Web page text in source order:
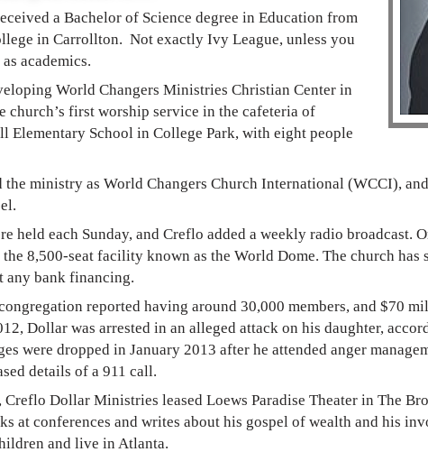
a Bachelor of Science degree in Education from
in Carrollton. Not exactly Ivy League, unless you
academics.
World Changers Ministries Christian Center in
church’s first worship service in the cafeteria of
Elementary School in College Park, with eight people
the ministry as World Changers Church International (WCCI),
held each Sunday, and Creflo added a weekly radio broadcast.
8,500-seat facility known as the World Dome. The church
any bank financing.
reported having around 30,000 members, and $70
Dollar was arrested in an alleged attack on his daughter,
were dropped in January 2013 after he attended anger
details of a 911 call.
Creflo Dollar Ministries leased Loews Paradise Theater in The
at conferences and writes about his gospel of wealth and his
and live in Atlanta.